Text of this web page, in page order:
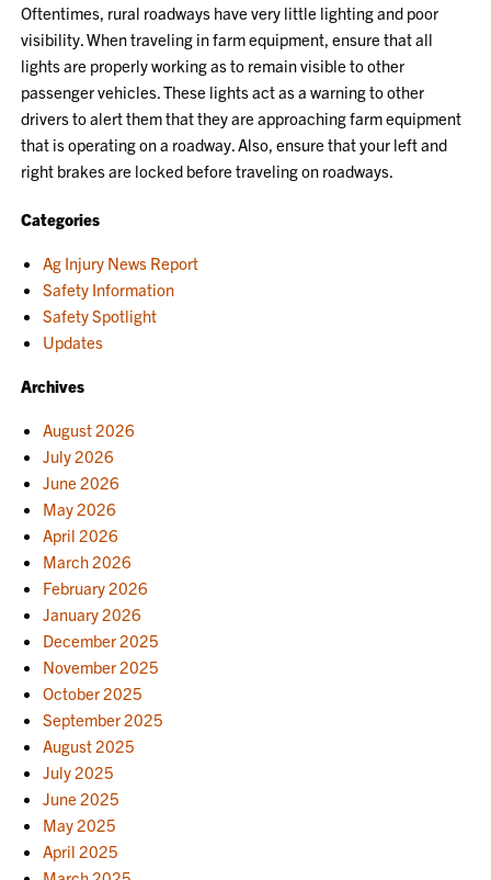
Oftentimes, rural roadways have very little lighting and poor
visibility. When traveling in farm equipment, ensure that all
lights are properly working as to remain visible to other
passenger vehicles. These lights act as a warning to other
drivers to alert them that they are approaching farm equipment
that is operating on a roadway. Also, ensure that your left and
right brakes are locked before traveling on roadways.
Categories
Ag Injury News Report
Safety Information
Safety Spotlight
Updates
Archives
August 2026
July 2026
June 2026
May 2026
April 2026
March 2026
February 2026
January 2026
December 2025
November 2025
October 2025
September 2025
August 2025
July 2025
June 2025
May 2025
April 2025